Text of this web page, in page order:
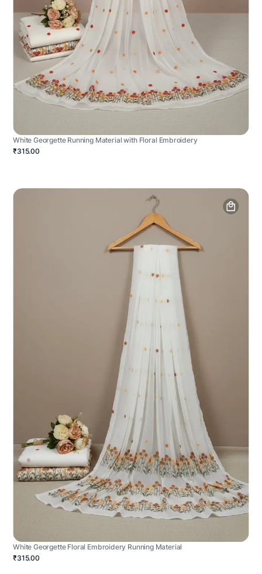
White Georgette Running Material with Floral Embroidery
₹315.00
White Georgette Floral Embroidery Running Material
₹315.00